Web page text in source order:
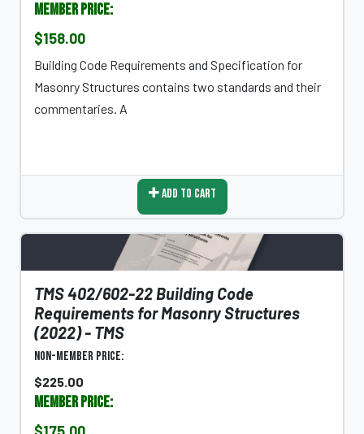
Member Price:
$158.00
Building Code Requirements and Specification for
Masonry Structures contains two standards and their
commentaries. A
Add To Cart
TMS 402/602-22 Building Code
Requirements for Masonry Structures
(2022) - TMS
Non-Member Price:
$225.00
Member Price: